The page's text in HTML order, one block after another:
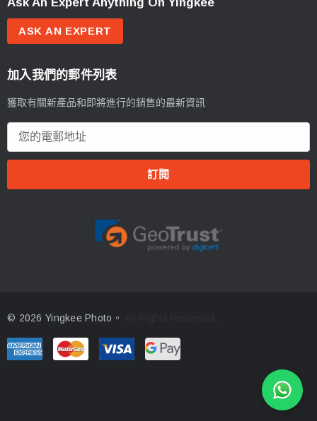
ASK AN EXPERT
加入我們的郵件列表
獲取有關新產品和即將進行的銷售的最新資訊
郵
© 2026 Yingkee Photo。